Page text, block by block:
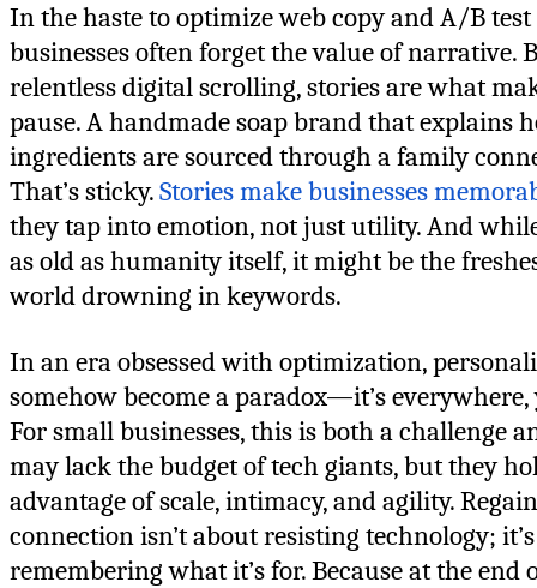
In the haste to optimize web copy and A/B
businesses often forget the value of narrative.
relentless digital scrolling, stories are what
pause. A handmade soap brand that explains
ingredients are sourced through a family
That’s sticky.Stories make businesses
they tap into emotion, not just utility. And
as old as humanity itself, it might be the
world drowning in keywords.
In an era obsessed with optimization,
somehow become a paradox—it’s
For small businesses, this is both a challenge
may lack the budget of tech giants, but they
advantage of scale, intimacy, and agility.
connection isn’t about resisting technology;
remembering what it’s for. Because at the end